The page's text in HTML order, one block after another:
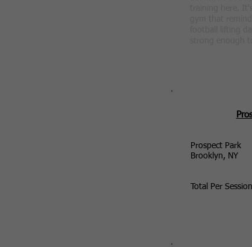
Prospect Park
Brooklyn, NY
Total Per